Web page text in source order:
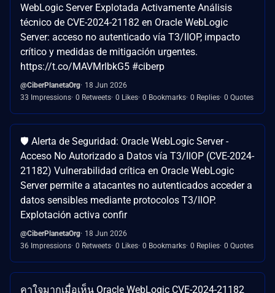
WebLogic Server Explotada Activamente Análisis
técnico de CVE-2024-21182 en Oracle WebLogic
Server: acceso no autenticado vía T3/IIOP, impacto
crítico y medidas de mitigación urgentes.
https://t.co/MAVMrlbkG5 #ciberp
@CiberPlanetaOrg 18 Jun 2026
33 Impressions 0 Retweets 0 Likes 0 Bookmarks 0 Replies 0 Quotes
🛡️ Alerta de Seguridad: Oracle WebLogic Server -
Acceso No Autorizado a Datos vía T3/IIOP (CVE-2024-
21182) Vulnerabilidad crítica en Oracle WebLogic
Server permite a atacantes no autenticados acceder a
datos sensibles mediante protocolos T3/IIOP.
Explotación activa confir
@CiberPlanetaOrg 18 Jun 2026
36 Impressions 0 Retweets 0 Likes 0 Bookmarks 0 Replies 0 Quotes
คาใจมากเมื่อเห็น Oracle WebLogic CVE-2024-21182